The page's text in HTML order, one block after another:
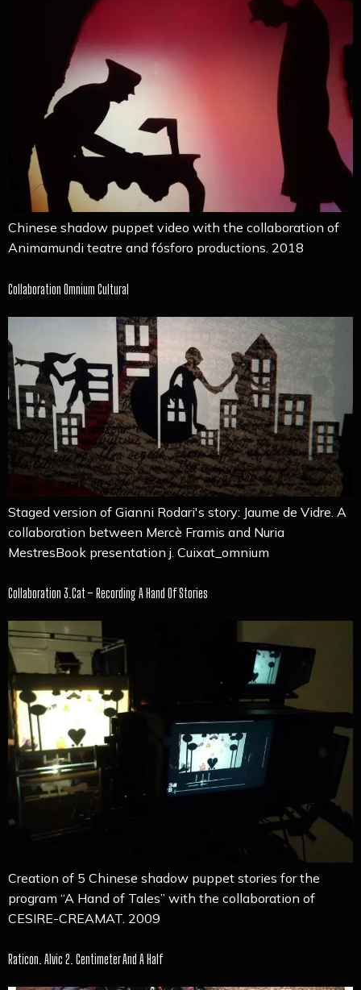
Chinese shadow puppet video with the collaboration of
Animamundi teatre and fósforo productions. 2018
Collaboration Omnium Cultural
Staged version of Gianni Rodari's story: Jaume de Vidre. A
collaboration between Mercè Framis and Nuria
MestresBook presentation j. Cuixat_omnium
Collaboration 3.cat – Recording A Hand Of Stories
Creation of 5 Chinese shadow puppet stories for the
program “A Hand of Tales” with the collaboration of
CESIRE-CREAMAT. 2009
Raticon. Alvic 2. Centimeter And A Half